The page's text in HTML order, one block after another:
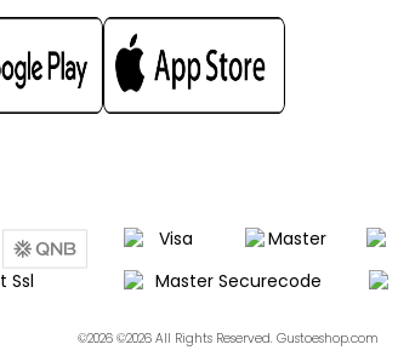
©2026 ©2026 All Rights Reserved. Gustoeshop.com